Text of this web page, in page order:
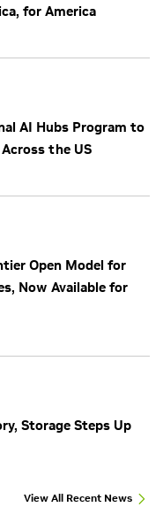
for America
AI Hubs Program to
the US
Open Model for
Now Available for
Storage Steps Up
View All Recent News